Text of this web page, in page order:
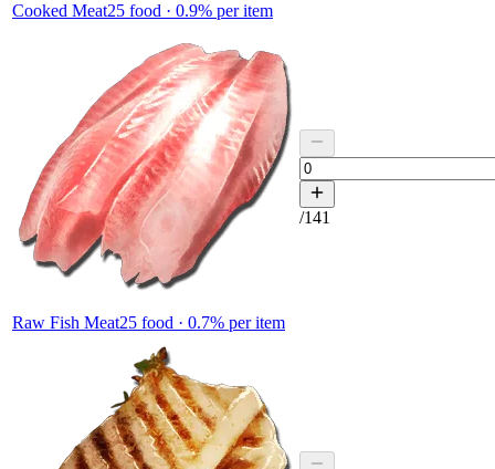
Cooked Meat25 food · 0.9% per item
Raw Fish Meat25 food · 0.7% per item
/141